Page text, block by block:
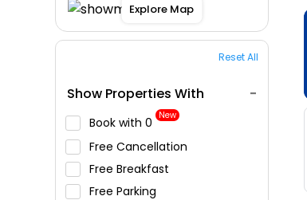
Explore Map
Reset All
Show Properties With
Book with ₹0 New
Free Cancellation
Free Breakfast
Free Parking